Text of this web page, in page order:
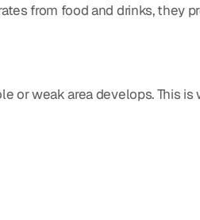
from food and drinks, they
or weak area develops. This